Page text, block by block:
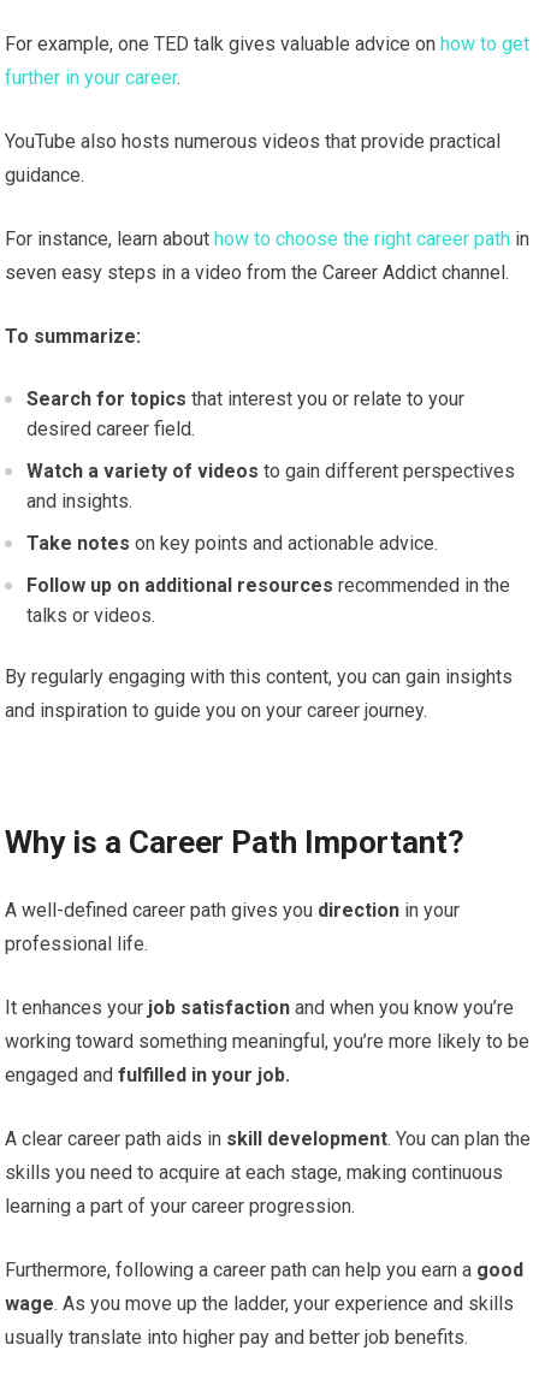
For example, one TED talk gives valuable advice onhow to get
further in your career.
YouTube also hosts numerous videos that provide practical
guidance.
For instance, learn abouthow to choose the right career path in
seven easy steps in a video from the Career Addict channel.
To summarize:
Search for topics that interest you or relate to your
desired career field.
Watch a variety of videos to gain different perspectives
and insights.
Take notes on key points and actionable advice.
Follow up on additional resources recommended in the
talks or videos.
By regularly engaging with this content, you can gain insights
and inspiration to guide you on your career journey.
Why is a Career Path Important?
A well-defined career path gives you direction in your
professional life.
It enhances your job satisfactionand when you know you’re
working toward something meaningful, you’re more likely to be
engaged andfulfilled in your job.
A clear career path aids in skill development. You can plan the
skills you need to acquire at each stage, making continuous
learning a part of your career progression.
Furthermore, following a career path can help you earn a good
wage. As you move up the ladder, your experience and skills
usually translate into higher pay and better job benefits.